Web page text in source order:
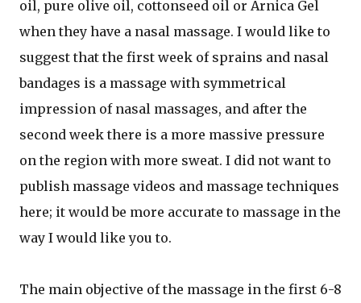
oil, pure olive oil, cottonseed oil or Arnica Gel
when they have a nasal massage. I would like to
suggest that the first week of sprains and nasal
bandages is a massage with symmetrical
impression of nasal massages, and after the
second week there is a more massive pressure
on the region with more sweat. I did not want to
publish massage videos and massage techniques
here; it would be more accurate to massage in the
way I would like you to.
The main objective of the massage in the first 6-8